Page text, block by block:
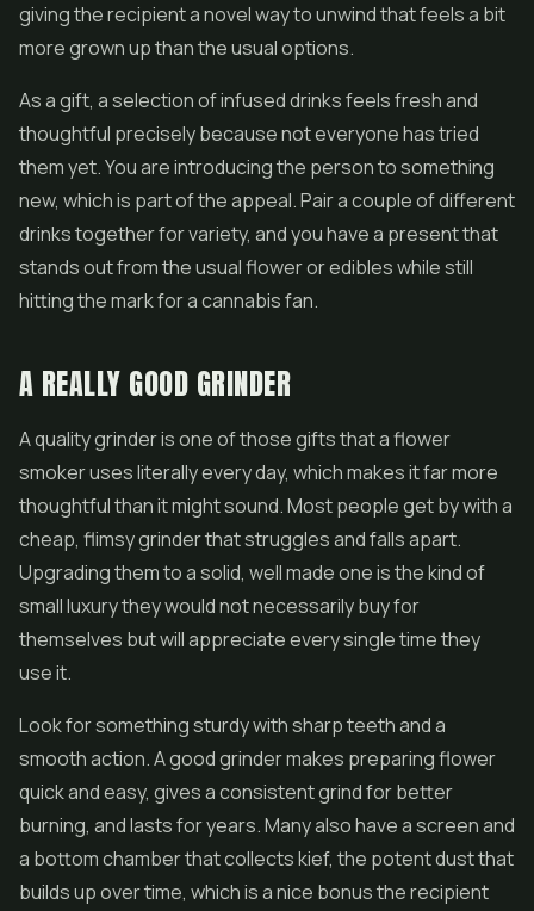
giving the recipient a novel way to unwind that feels a bit
more grown up than the usual options.
As a gift, a selection of infused drinks feels fresh and
thoughtful precisely because not everyone has tried
them yet. You are introducing the person to something
new, which is part of the appeal. Pair a couple of different
drinks together for variety, and you have a present that
stands out from the usual flower or edibles while still
hitting the mark for a cannabis fan.
A REALLY GOOD GRINDER
A quality grinder is one of those gifts that a flower
smoker uses literally every day, which makes it far more
thoughtful than it might sound. Most people get by with a
cheap, flimsy grinder that struggles and falls apart.
Upgrading them to a solid, well made one is the kind of
small luxury they would not necessarily buy for
themselves but will appreciate every single time they
use it.
Look for something sturdy with sharp teeth and a
smooth action. A good grinder makes preparing flower
quick and easy, gives a consistent grind for better
burning, and lasts for years. Many also have a screen and
a bottom chamber that collects kief, the potent dust that
builds up over time, which is a nice bonus the recipient